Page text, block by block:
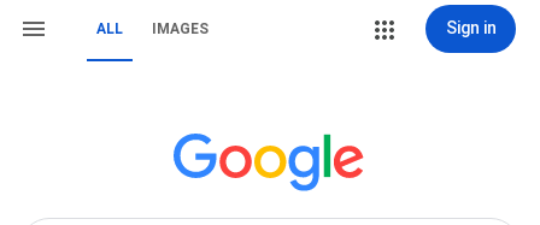
ALL IMAGES Sign in